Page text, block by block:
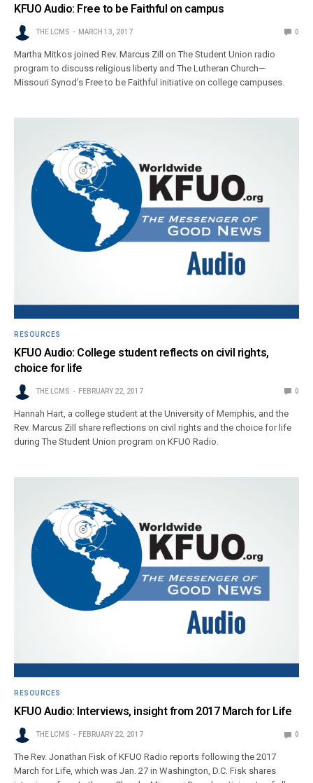
KFUO Audio: Free to be Faithful on campus
THE LCMS MARCH 13, 2017 0
Martha Mitkos joined Rev. Marcus Zill on The Student Union radio
program to discuss religious liberty and The Lutheran Church—
Missouri Synod’s Free to be Faithful initiative on college campuses.
RESOURCES
KFUO Audio: College student reflects on civil rights,
choice for life
THE LCMS FEBRUARY 22, 2017 0
Hannah Hart, a college student at the University of Memphis, and the
Rev. Marcus Zill share reflections on civil rights and the choice for life
during The Student Union program on KFUO Radio.
RESOURCES
KFUO Audio: Interviews, insight from 2017 March for Life
THE LCMS FEBRUARY 22, 2017 0
The Rev. Jonathan Fisk of KFUO Radio reports following the 2017
March for Life, which was Jan. 27 in Washington, D.C. Fisk shares